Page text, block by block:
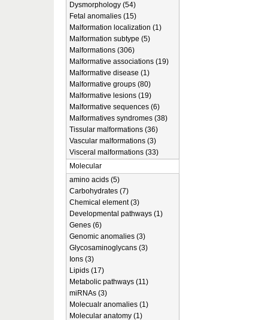
Dysmorphology (54)
Fetal anomalies (15)
Malformation localization (1)
Malformation subtype (5)
Malformations (306)
Malformative associations (19)
Malformative disease (1)
Malformative groups (80)
Malformative lesions (19)
Malformative sequences (6)
Malformatives syndromes (38)
Tissular malformations (36)
Vascular malformations (3)
Visceral malformations (33)
Molecular
amino acids (5)
Carbohydrates (7)
Chemical element (3)
Developmental pathways (1)
Genes (6)
Genomic anomalies (3)
Glycosaminoglycans (3)
Ions (3)
Lipids (17)
Metabolic pathways (11)
miRNAs (3)
Molecualr anomalies (1)
Molecular anatomy (1)